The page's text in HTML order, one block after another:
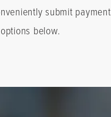
submit
below.